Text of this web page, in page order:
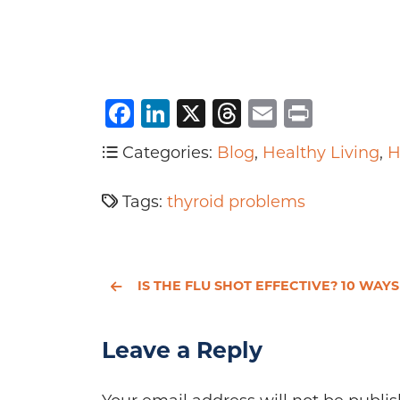
Facebook
LinkedIn
X Threads
Email
Categories: Blog, Healthy Living,
Tags: thyroid problems
IS THE FLU SHOT EFFECTIVE? 10 WAYS TO FIGHT THE FLU WITHOUT A
Leave a Reply